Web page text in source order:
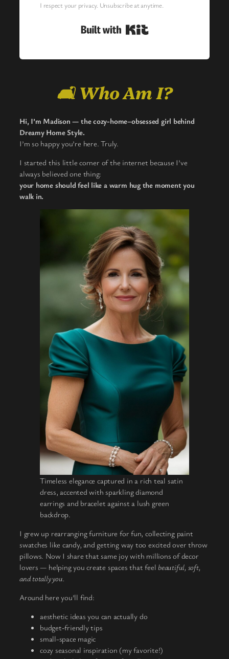
I respect your privacy. Unsubscribe at anytime.
Built with Kit
🛋️ Who Am I?
Hi, I’m Madison — the cozy-home–obsessed girl behind
Dreamy Home Style.
I’m so happy you’re here. Truly.
I started this little corner of the internet because I’ve
always believed one thing:
your home should feel like a warm hug the moment you
walk in.
Timeless elegance captured in a rich teal satin
dress, accented with sparkling diamond
earrings and bracelet against a lush green
backdrop.
I grew up rearranging furniture for fun, collecting paint
swatches like candy, and getting way too excited over throw
pillows. Now I share that same joy with millions of decor
lovers — helping you create spaces that feelbeautiful, soft,
and totally you.
Around here you’ll find:
aesthetic ideas you can actually do
budget-friendly tips
small-space magic
cozy seasonal inspiration (my favorite!)